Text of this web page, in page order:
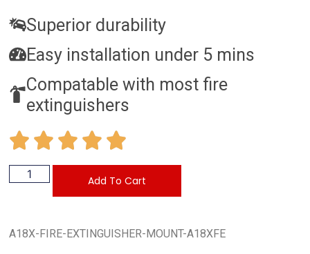
Superior durability
Easy installation under 5 mins
Compatable with most fire
extinguishers
Add To Cart
A18X-FIRE-EXTINGUISHER-MOUNT-A18XFE